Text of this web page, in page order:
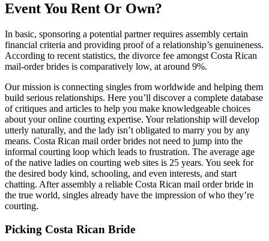
Event You Rent Or Own?
In basic, sponsoring a potential partner requires assembly certain
financial criteria and providing proof of a relationship’s genuineness.
According to recent statistics, the divorce fee amongst Costa Rican
mail-order brides is comparatively low, at around 9%.
Our mission is connecting singles from worldwide and helping them
build serious relationships. Here you’ll discover a complete database
of critiques and articles to help you make knowledgeable choices
about your online courting expertise. Your relationship will develop
utterly naturally, and the lady isn’t obligated to marry you by any
means. Costa Rican mail order brides not need to jump into the
informal courting loop which leads to frustration. The average age
of the native ladies on courting web sites is 25 years. You seek for
the desired body kind, schooling, and even interests, and start
chatting. After assembly a reliable Costa Rican mail order bride in
the true world, singles already have the impression of who they’re
courting.
Picking Costa Rican Bride